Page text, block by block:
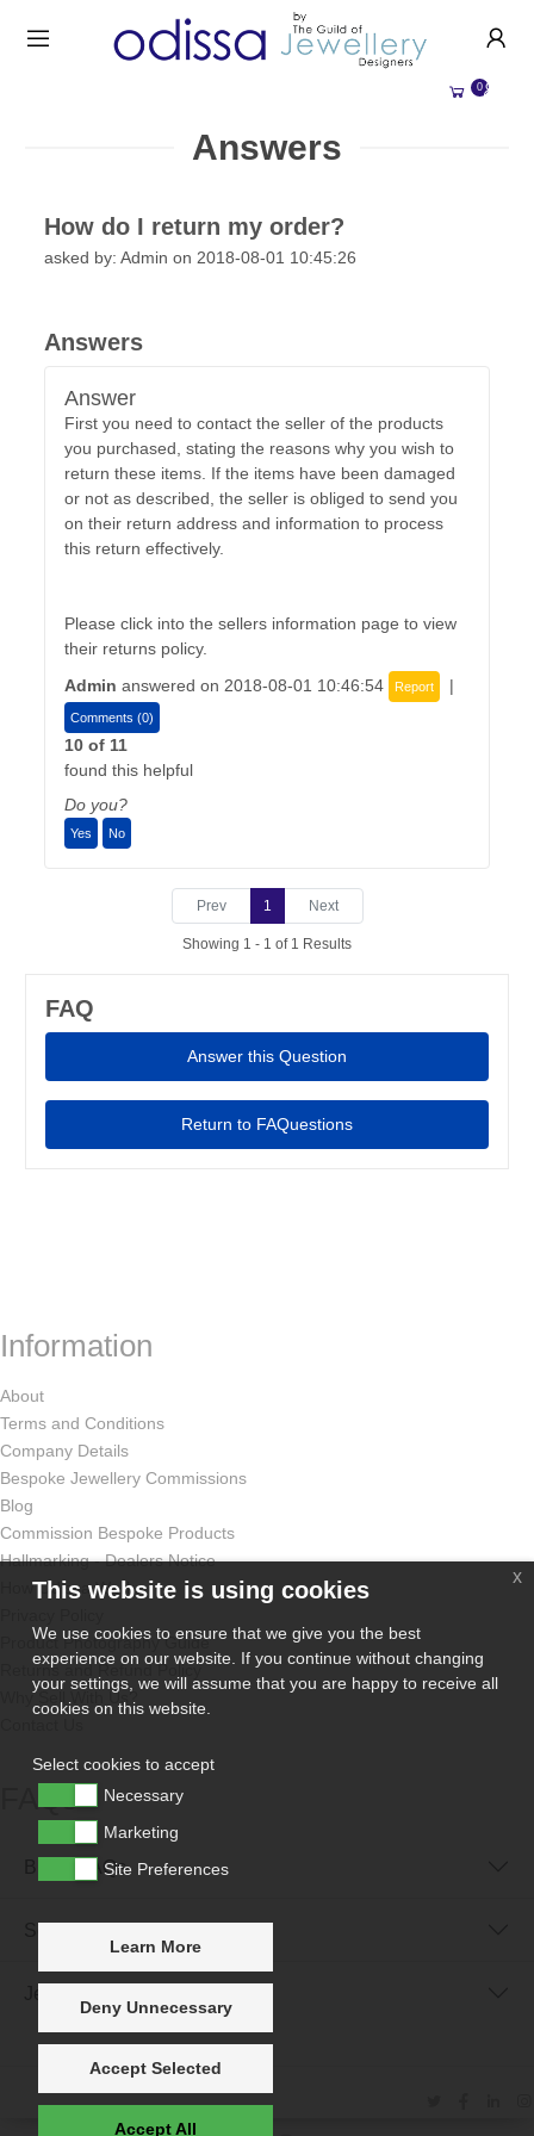
0
Answers
How do I return my order?
asked by: Admin on 2018-08-01 10:45:26
Answers
Answer
First you need to contact the seller of the products
you purchased, stating the reasons why you wish to
return these items. If the items have been damaged
or not as described, the seller is obliged to send you
on their return address and information to process
this return effectively.
Please click into the sellers information page to view
their returns policy.
Adminanswered on 2018-08-01 10:46:54 Report |
Comments (0)
10 of 11
found this helpful
Do you?
Yes No
Prev 1 Next
Showing 1 - 1 of 1 Results
FAQ
Answer this Question
Return to FAQuestions
Information
About
Terms and Conditions
Company Details
Bespoke Jewellery Commissions
Blog
Commission Bespoke Products
Hallmarking - Dealers Notice
How Odissa Works
Product Photography Guide
Returns and Refund Policy
Why Sell With Us?
FAQs
Buyer FAQs
HOME
REGISTER
This website is using cookies
We use cookies to ensure that we give you the best
experience on our website. If you continue without changing
your settings, we will assume that you are happy to receive all
cookies on this website.
Select cookies to accept
Necessary
Marketing
Site Preferences
Learn More
Deny Unnecessary
Accept Selected
Accept All
x